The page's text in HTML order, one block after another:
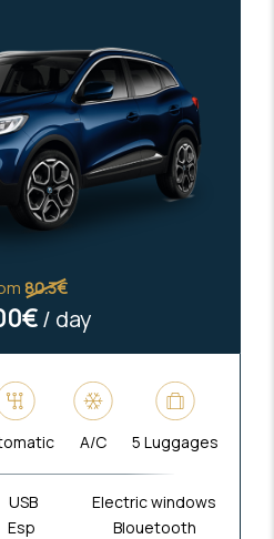
80.3€
/ day
A/C 5 Luggages
USB
Electric windows
Esp
Blouetooth